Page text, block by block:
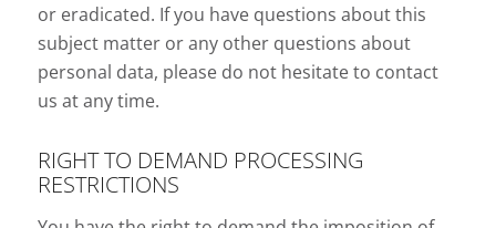
or eradicated. If you have questions about this
subject matter or any other questions about
personal data, please do not hesitate to contact
us at any time.
RIGHT TO DEMAND PROCESSING
RESTRICTIONS